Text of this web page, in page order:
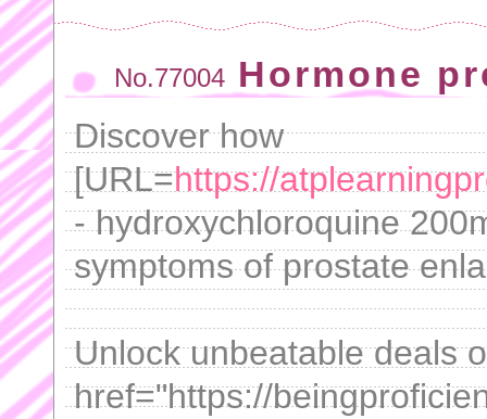
No.77004 Hormone
Discover how
[URL=https://
- hydroxychloroquine
symptoms of prostate
Unlock unbeatable deals
href="https://